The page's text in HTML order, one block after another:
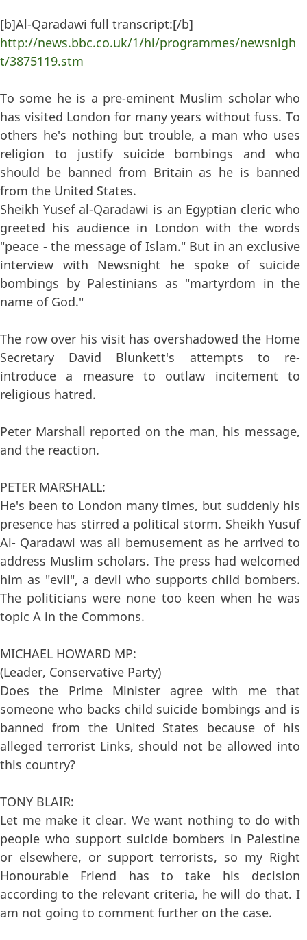
[b]Al-Qaradawi full transcript:[/b]
http://news.bbc.co.uk/1/hi/programmes/newsnigh
t/3875119.stm
To some he is a pre-eminent Muslim scholar who
has visited London for many years without fuss. To
others he's nothing but trouble, a man who uses
religion to justify suicide bombings and who
should be banned from Britain as he is banned
from the United States.
Sheikh Yusef al-Qaradawi is an Egyptian cleric who
greeted his audience in London with the words
"peace - the message of Islam." But in an exclusive
interview with Newsnight he spoke of suicide
bombings by Palestinians as "martyrdom in the
name of God."
The row over his visit has overshadowed the Home
Secretary David Blunkett's attempts to re-
introduce a measure to outlaw incitement to
religious hatred.
Peter Marshall reported on the man, his message,
and the reaction.
PETER MARSHALL:
He's been to London many times, but suddenly his
presence has stirred a political storm. Sheikh Yusuf
Al- Qaradawi was all bemusement as he arrived to
address Muslim scholars. The press had welcomed
him as "evil", a devil who supports child bombers.
The politicians were none too keen when he was
topic A in the Commons.
MICHAEL HOWARD MP:
(Leader, Conservative Party)
Does the Prime Minister agree with me that
someone who backs child suicide bombings and is
banned from the United States because of his
alleged terrorist Links, should not be allowed into
this country?
TONY BLAIR:
Let me make it clear. We want nothing to do with
people who support suicide bombers in Palestine
or elsewhere, or support terrorists, so my Right
Honourable Friend has to take his decision
according to the relevant criteria, he will do that. I
am not going to comment further on the case.